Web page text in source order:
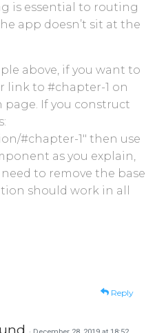
is essential to routing
app doesn’t sit at the
above, if you want to
link to #chapter-1 on
If you construct
#chapter-1″ then use
as you explain,
to remove the base
should work in all
Reply